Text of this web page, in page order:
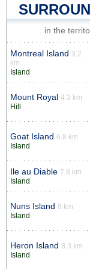
in the
Montreal Island 3.2
km
Island
Mount Royal 4.3 km
Hill
Goat Island 6.8 km
Island
Ile au Diable 7.8 km
Island
Nuns Island 8 km
Island
Heron Island 8.3 km
Island